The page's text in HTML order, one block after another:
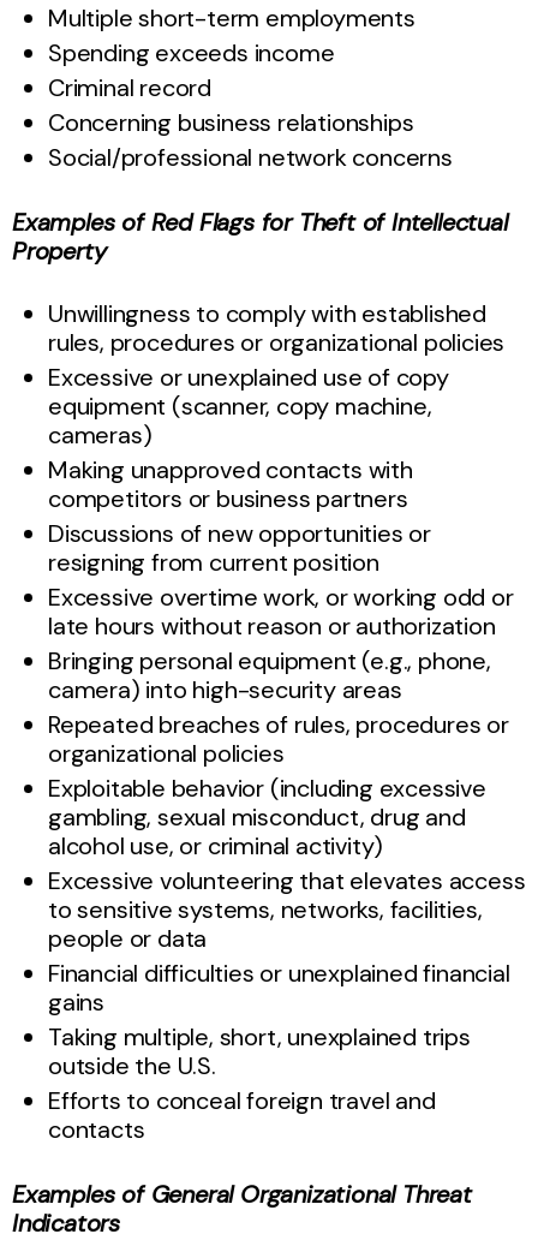
Multiple short-term employments
Spending exceeds income
Criminal record
Concerning business relationships
Social/professional network concerns
Examples of Red Flags for Theft of Intellectual
Property
Unwillingness to comply with established
rules, procedures or organizational policies
Excessive or unexplained use of copy
equipment (scanner, copy machine,
cameras)
Making unapproved contacts with
competitors or business partners
Discussions of new opportunities or
resigning from current position
Excessive overtime work, or working odd or
late hours without reason or authorization
Bringing personal equipment (e.g., phone,
camera) into high-security areas
Repeated breaches of rules, procedures or
organizational policies
Exploitable behavior (including excessive
gambling, sexual misconduct, drug and
alcohol use, or criminal activity)
Excessive volunteering that elevates access
to sensitive systems, networks, facilities,
people or data
Financial difficulties or unexplained financial
gains
Taking multiple, short, unexplained trips
outside the U.S.
Efforts to conceal foreign travel and
contacts
Examples of General Organizational Threat
Indicators